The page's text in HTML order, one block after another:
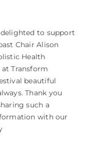
to support
Chair Alison
Health
Transform
beautiful
Thank you
such a
with our